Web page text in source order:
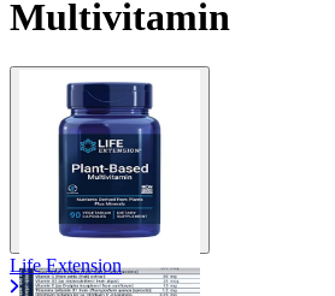
Contact Support
Multivitamin
Life Extension